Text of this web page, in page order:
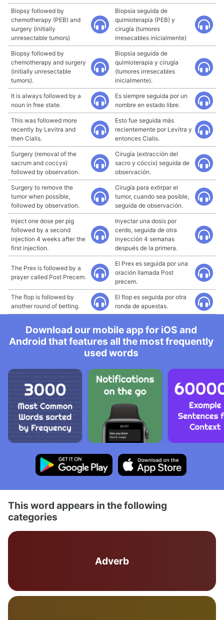
Biopsy followed by
chemotherapy (PEB) and
surgery (initially
unresectable tumors)
Biopsia seguida de
quimioterapia (PEB) y
cirugía (tumores
irresecables inicialmente)
Biopsy followed by
chemotherapy and surgery
(initially unresectable
tumors).
Biopsia seguida de
quimioterapia y cirugía
(tumores irresecables
inicialmente).
It is always followed by a
noun in free state.
Es siempre seguida por un
nombre en estado libre.
This was followed more
recently by Levitra and
then Cialis.
Esto fue seguida más
recientemente por Levitra y
entonces Cialis.
Surgery (removal of the
sacrum and coccyx)
followed by observation.
Cirugía (extracción del
sacro y cóccix) seguida de
observación.
Surgery to remove the
tumor when possible,
followed by observation.
Cirugía para extirpar el
tumor, cuando sea posible,
seguida de observación.
Inject one dose per pig
followed by a second
injection 4 weeks after the
first injection.
Inyectar una dosis por
cerdo, seguida de otra
inyección 4 semanas
después de la primera.
The Prex is followed by a
prayer called Post Precem.
El Prex es seguida por una
oración llamada Post
precem.
The flop is followed by
another round of betting.
El flop es seguida por otra
ronda de apuestas.
Download our mobile app for iOS and
Android that features all the most frequently
used words
This word appears in the following
categories
Adverb